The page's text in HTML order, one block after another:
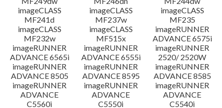
imageCLASS
MF241d
imageCLASS
MF237w
imageCLASS
MF235
imageCLASS
MF232w
imageCLASS
MF515x
imageRUNNER
ADVANCE 6575i
imageRUNNER
ADVANCE 6565i
imageRUNNER
ADVANCE 6555i
imageRUNNER
2520/ 2520W
imageRUNNER
ADVANCE 8505
imageRUNNER
ADVANCE 8595
imageRUNNER
ADVANCE 8585
imageRUNNER
ADVANCE
C5560i
imageRUNNER
ADVANCE
C5550i
imageRUNNER
ADVANCE
C5540i